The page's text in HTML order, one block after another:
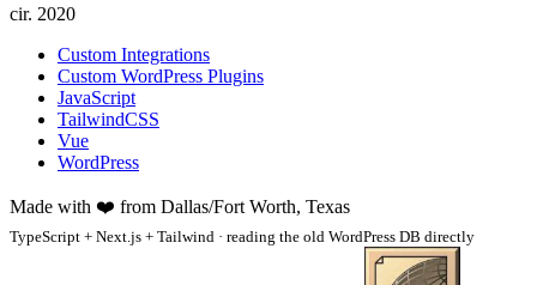
cir. 2020
Custom Integrations
Custom WordPress Plugins
JavaScript
TailwindCSS
Vue
WordPress
Made with ❤️ from Dallas/Fort Worth, Texas
TypeScript + Next.js + Tailwind · reading the old WordPress DB directly